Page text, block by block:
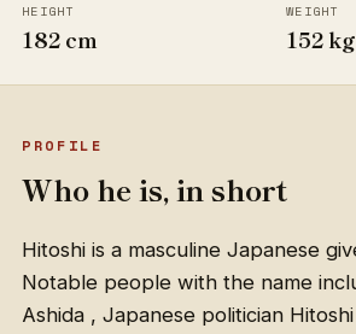
HEIGHT
182 cm
WEIGHT
152 kg
PROFILE
Who he is, in short
Hitoshi is a masculine Japanese
Notable people with the name
Ashida , Japanese politician